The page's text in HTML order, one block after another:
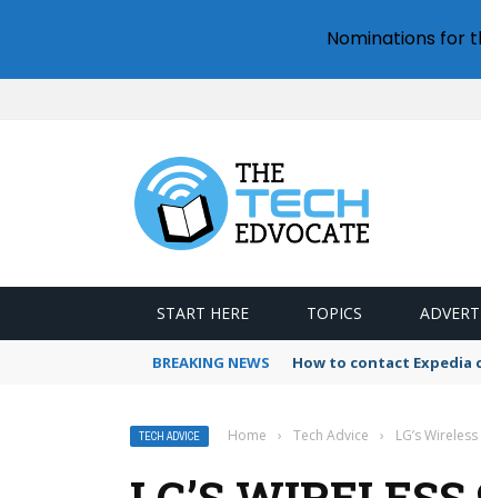
START HERE TOPICS
BREAKING NEWS How to contact Expedia
TECH ADVICE Home › Tech Advice › LG’s
Nominations for